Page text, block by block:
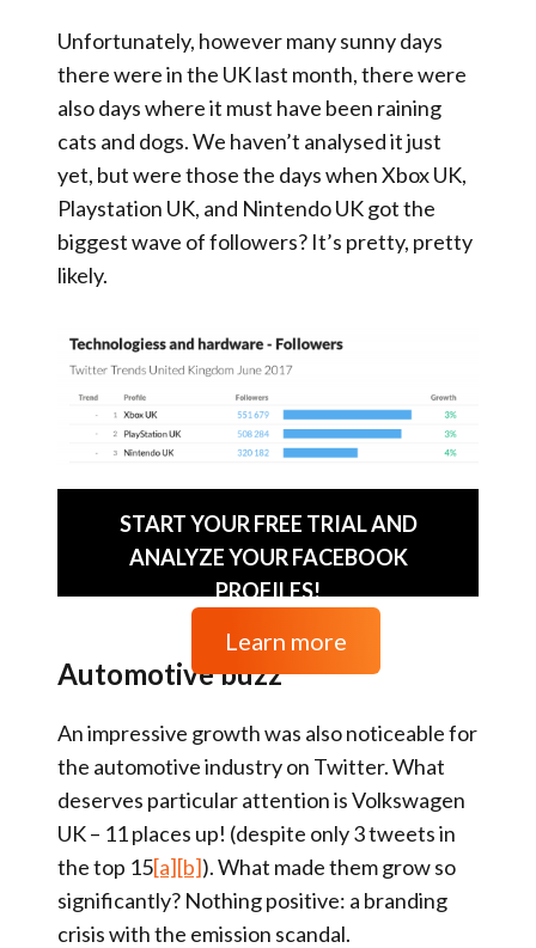
Unfortunately, however many sunny days
there were in the UK last month, there were
also days where it must have been raining
cats and dogs. We haven’t analysed it just
yet, but were those the days when Xbox UK,
Playstation UK, and Nintendo UK got the
biggest wave of followers? It’s pretty, pretty
likely.
START YOUR FREE TRIAL AND
ANALYZE YOUR FACEBOOK
PROFILES!
Learn more
Automotive buzz
An impressive growth was also noticeable for
the automotive industry on Twitter. What
deserves particular attention is Volkswagen
UK – 11 places up! (despite only 3 tweets in
the top 15[a][b]). What made them grow so
significantly? Nothing positive: a branding
crisis with the emission scandal.